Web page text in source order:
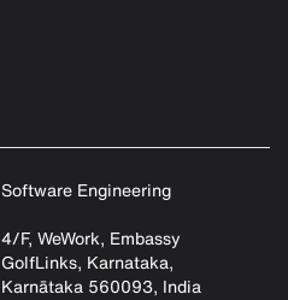
Software Engineering
4/F, WeWork, Embassy
GolfLinks, Karnataka,
Karnātaka 560093, India